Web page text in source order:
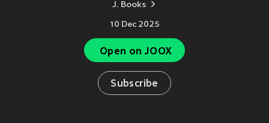
J. Books
10 Dec 2025
Open on JOOX
Subscribe